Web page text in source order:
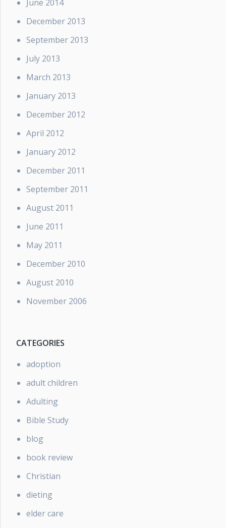
June 2014
December 2013
September 2013
July 2013
March 2013
January 2013
December 2012
April 2012
January 2012
December 2011
September 2011
August 2011
June 2011
May 2011
December 2010
August 2010
November 2006
CATEGORIES
adoption
adult children
Adulting
Bible Study
blog
book review
Christian
dieting
elder care